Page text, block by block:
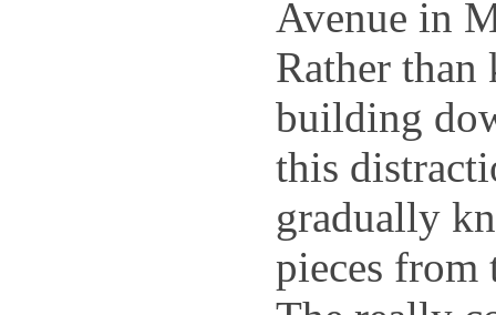
Avenue in
Rather than
building
this
gradually
pieces